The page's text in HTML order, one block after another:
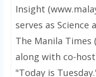
Insight
serves as
The Manila Times
along with co-
"Today is